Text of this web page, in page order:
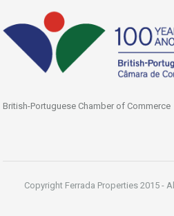
British-Portuguese Chamber of Commerce
Copyright Ferrada Properties 2015 -